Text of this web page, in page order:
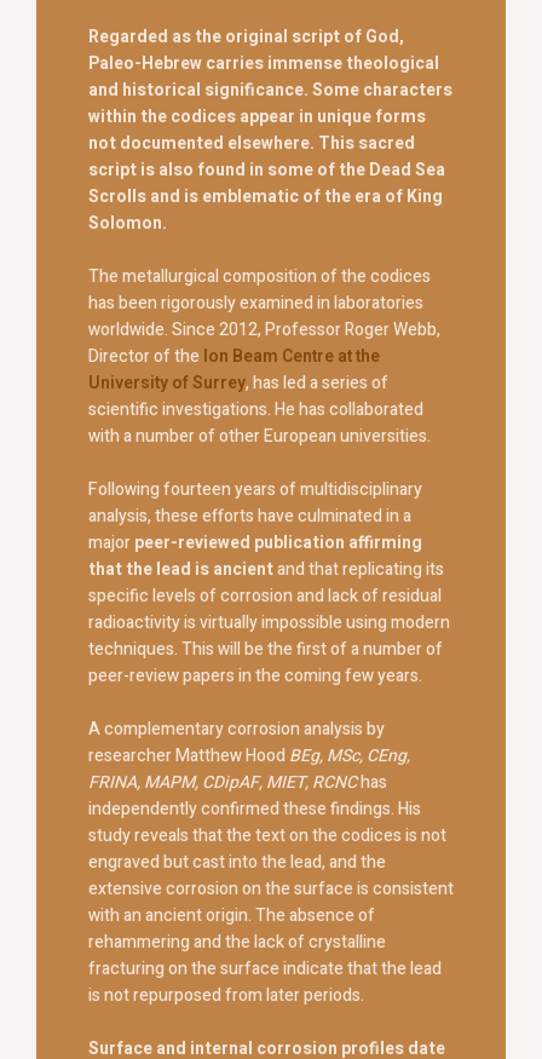
Regarded as the original script of God,
Paleo-Hebrew carries immense theological
and historical significance. Some characters
within the codices appear in unique forms
not documented elsewhere. This sacred
script is also found in some of the Dead Sea
Scrolls and is emblematic of the era of King
Solomon.
The metallurgical composition of the codices
has been rigorously examined in laboratories
worldwide. Since 2012, Professor Roger Webb,
Director of the Ion Beam Centre at the
University of Surrey, has led a series of
scientific investigations. He has collaborated
with a number of other European universities.
Following fourteen years of multidisciplinary
analysis, these efforts have culminated in a
major peer-reviewed publication affirming
that the lead is ancientand that replicating its
specific levels of corrosion and lack of residual
radioactivity is virtually impossible using modern
techniques. This will be the first of a number of
peer-review papers in the coming few years.
A complementary corrosion analysis by
researcher Matthew Hood BEg, MSc, CEng,
FRINA,MAPM, CDipAF, MIET, RCNChas
independently confirmed these findings. His
study reveals that the text on the codices is not
engraved but cast into the lead, and the
extensive corrosion on the surface is consistent
with an ancient origin. The absence of
rehammering and the lack of crystalline
fracturing on the surface indicate that the lead
is not repurposed from later periods.
Surface and internal corrosion profiles date